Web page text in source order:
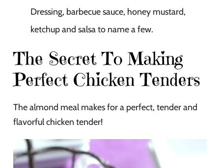
Dressing, barbecue sauce, honey mustard,
ketchup and salsa to name a few.
The Secret To Making
Perfect Chicken Tenders
The almond meal makes for a perfect, tender and
flavorful chicken tender!